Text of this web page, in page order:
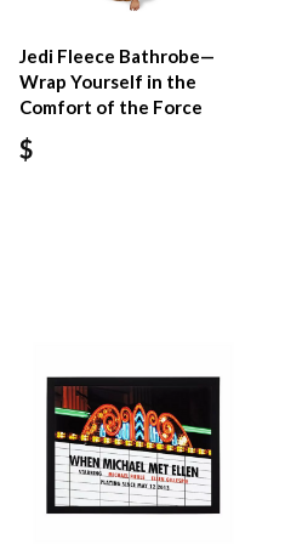
Jedi Fleece Bathrobe—
Wrap Yourself in the
Comfort of the Force
$